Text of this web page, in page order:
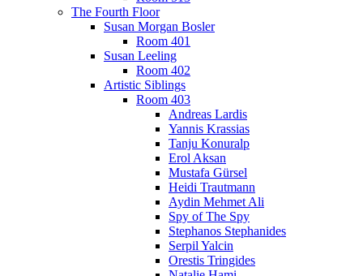
The Fourth Floor
Susan Morgan Bosler
Room 401
Susan Leeling
Room 402
Artistic Siblings
Room 403
Andreas Lardis
Yannis Krassias
Tanju Konuralp
Erol Aksan
Mustafa Gürsel
Heidi Trautmann
Aydin Mehmet Ali
Spy of The Spy
Stephanos Stephanides
Serpil Yalcin
Orestis Tringides